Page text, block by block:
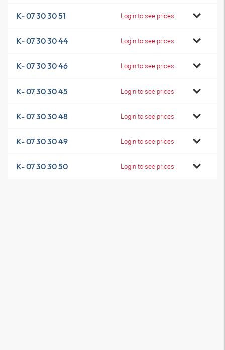
K- 07 30 30 51 Login to see prices
K- 07 30 30 44 Login to see prices
K- 07 30 30 46 Login to see prices
K- 07 30 30 45 Login to see prices
K- 07 30 30 48 Login to see prices
K- 07 30 30 49 Login to see prices
K- 07 30 30 50 Login to see prices